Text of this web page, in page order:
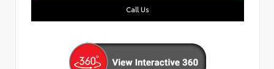
Call Us